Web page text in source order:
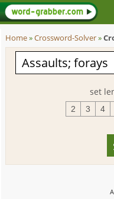
Home»Crossword-Solver»
set
2 3 4